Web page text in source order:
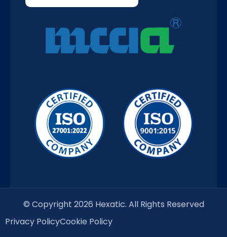
© Copyright 2026 Hexatic. All Rights Reserved
Privacy PolicyCookie Policy